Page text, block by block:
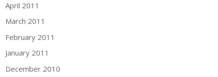
April 2011
March 2011
February 2011
January 2011
December 2010